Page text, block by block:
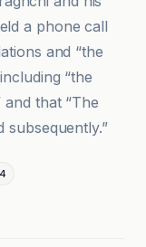
a phone call
and “the
“the
and that “The
subsequently.”